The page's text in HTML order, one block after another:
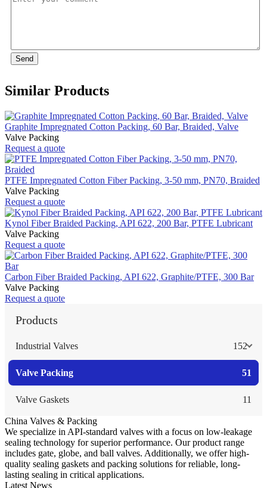
Send
Similar Products
Graphite Impregnated Cotton Packing, 60 Bar, Braided, Valve
Valve Packing
Request a quote
PTFE Impregnated Cotton Fiber Packing, 3-50 mm, PN70, Braided
Valve Packing
Request a quote
Kynol Fiber Braided Packing, API 622, 200 Bar, PTFE Lubricant
Valve Packing
Request a quote
Carbon Fiber Braided Packing, API 622, Graphite/PTFE, 300 Bar
Valve Packing
Request a quote
Products
Industrial Valves 152
Valve Packing 51
Valve Gaskets 11
China Valves & Packing
We specialize in API-standard valves with a focus on low-leakage
sealing technology for superior performance. Our product range
includes gate, globe, and ball valves. Additionally, we offer high-
quality sealing gaskets and packing solutions for reliable, long-
lasting sealing in critical applications.
Latest News